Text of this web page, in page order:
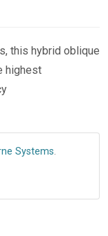
this hybrid oblique
highest
Systems.